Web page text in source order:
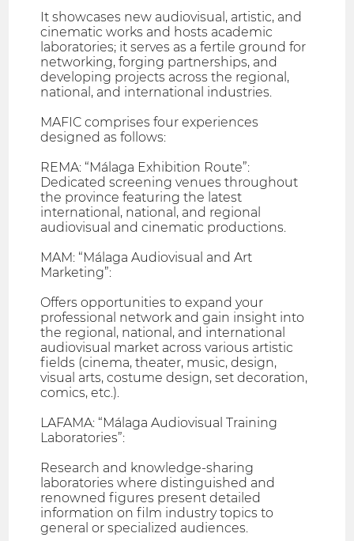
It showcases new audiovisual, artistic, and
cinematic works and hosts academic
laboratories; it serves as a fertile ground for
networking, forging partnerships, and
developing projects across the regional,
national, and international industries.
MAFIC comprises four experiences
designed as follows:
REMA: “Málaga Exhibition Route”:
Dedicated screening venues throughout
the province featuring the latest
international, national, and regional
audiovisual and cinematic productions.
MAM: “Málaga Audiovisual and Art
Marketing”:
Offers opportunities to expand your
professional network and gain insight into
the regional, national, and international
audiovisual market across various artistic
fields (cinema, theater, music, design,
visual arts, costume design, set decoration,
comics, etc.).
LAFAMA: “Málaga Audiovisual Training
Laboratories”:
Research and knowledge-sharing
laboratories where distinguished and
renowned figures present detailed
information on film industry topics to
general or specialized audiences.